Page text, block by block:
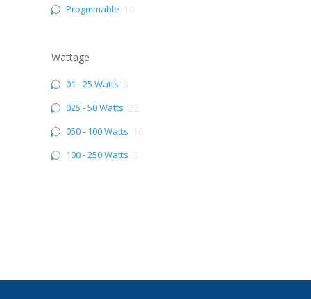
Progmmable
Wattage
01 - 25 Watts
025 - 50 Watts
050 - 100 Watts
100 - 250 Watts